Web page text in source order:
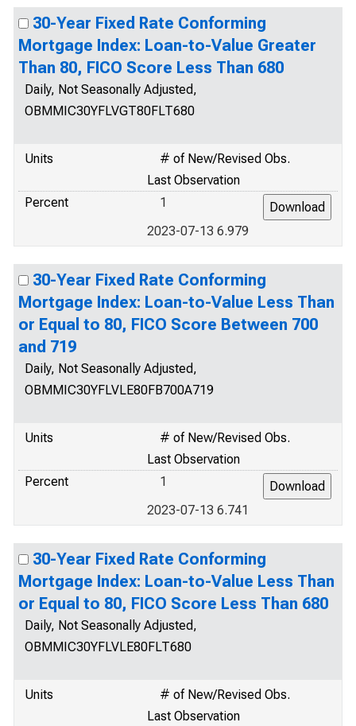
30-Year Fixed Rate Conforming
Mortgage Index: Loan-to-Value Greater
Than 80, FICO Score Less Than 680
Daily, Not Seasonally Adjusted,
OBMMIC30YFLVGT80FLT680
Units
# of New/Revised Obs.
Last Observation
Percent
1
2023-07-13 6.979
30-Year Fixed Rate Conforming
Mortgage Index: Loan-to-Value Less Than
or Equal to 80, FICO Score Between 700
and 719
Daily, Not Seasonally Adjusted,
OBMMIC30YFLVLE80FB700A719
Units
# of New/Revised Obs.
Last Observation
Percent
1
2023-07-13 6.741
30-Year Fixed Rate Conforming
Mortgage Index: Loan-to-Value Less Than
or Equal to 80, FICO Score Less Than 680
Daily, Not Seasonally Adjusted,
OBMMIC30YFLVLE80FLT680
Units
# of New/Revised Obs.
Last Observation